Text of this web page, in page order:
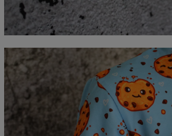
A - Lengde
67 69 71
B - Brystmål
47
C - Erme lengde
18,5 19,5 20